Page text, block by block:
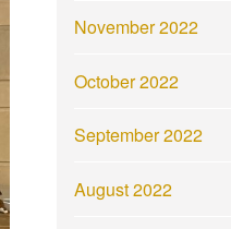
November 2022
October 2022
September 2022
August 2022